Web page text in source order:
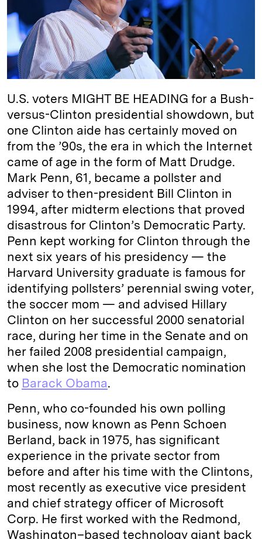
n
y
n
k
U.S. voters MIGHT BE HEADING for a Bush-
versus-Clinton presidential showdown, but
one Clinton aide has certainly moved on
from the ’90s, the era in which the Internet
came of age in the form of Matt Drudge.
Mark Penn, 61, became a pollster and
adviser to then-president Bill Clinton in
1994, after midterm elections that proved
disastrous for Clinton’s Democratic Party.
Penn kept working for Clinton through the
next six years of his presidency — the
Harvard University graduate is famous for
identifying pollsters’ perennial swing voter,
the soccer mom — and advised Hillary
Clinton on her successful 2000 senatorial
race, during her time in the Senate and on
her failed 2008 presidential campaign,
when she lost the Democratic nomination
to Barack Obama.
Penn, who co-founded his own polling
business, now known as Penn Schoen
Berland, back in 1975, has significant
experience in the private sector from
before and after his time with the Clintons,
most recently as executive vice president
and chief strategy officer of Microsoft
Corp. He first worked with the Redmond,
Washington–based technology giant back